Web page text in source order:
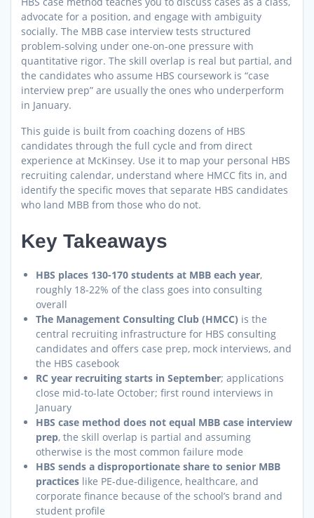
advocate for a position, and engage with ambiguity
socially. The MBB case interview tests structured
problem-solving under one-on-one pressure with
quantitative rigor. The skill overlap is real but partial, and
the candidates who assume HBS coursework is “case
interview prep” are usually the ones who underperform
in January.
This guide is built from coaching dozens of HBS
candidates through the full cycle and from direct
experience at McKinsey. Use it to map your personal HBS
recruiting calendar, understand where HMCC fits in, and
identify the specific moves that separate HBS candidates
who land MBB from those who do not.
Key Takeaways
HBS places 130-170 students at MBB each year,
roughly 18-22% of the class goes into consulting
overall
The Management Consulting Club (HMCC) is the
central recruiting infrastructure for HBS consulting
candidates and offers case prep, mock interviews, and
the HBS casebook
RC year recruiting starts in September; applications
close mid-to-late October; first round interviews in
January
HBS case method does not equal MBB case interview
prep, the skill overlap is partial and assuming
otherwise is the most common failure mode
HBS sends a disproportionate share to senior MBB
practices like PE-due-diligence, healthcare, and
corporate finance because of the school’s brand and
student profile